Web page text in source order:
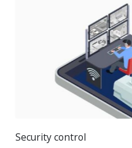
Security control